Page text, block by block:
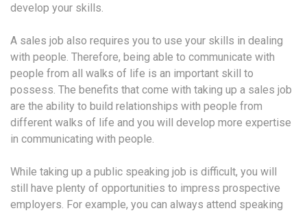
develop your skills.
A sales job also requires you to use your skills in dealing
with people. Therefore, being able to communicate with
people from all walks of life is an important skill to
possess. The benefits that come with taking up a sales job
are the ability to build relationships with people from
different walks of life and you will develop more expertise
in communicating with people.
While taking up a public speaking job is difficult, you will
still have plenty of opportunities to impress prospective
employers. For example, you can always attend speaking